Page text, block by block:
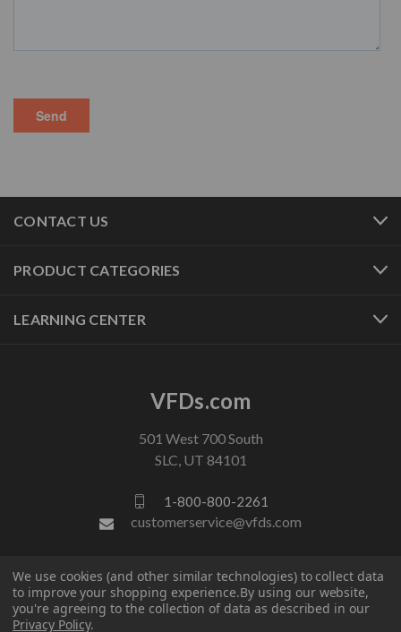
CONTACT US
PRODUCT CATEGORIES
LEARNING CENTER
VFDs.com
501 West 700 South
SLC, UT 84101
1-800-800-2261
customerservice@vfds.com
FOLLOW US
We use cookies (and other similar technologies) to collect data
to improve your shopping experience.By using our website,
you're agreeing to the collection of data as described in our
Privacy Policy.